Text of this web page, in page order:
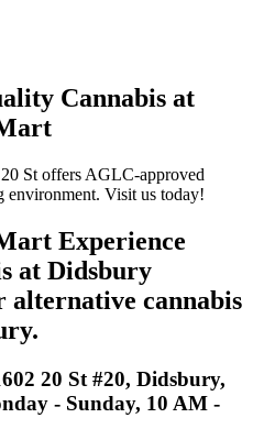
Cannabis at
St offers AGLC-approved
environment. Visit us today!
Experience
at Didsbury
alternative cannabis
20 St #20, Didsbury,
- Sunday, 10 AM -